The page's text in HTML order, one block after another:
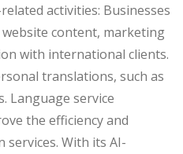
activities: Businesses
content, marketing
with international clients.
translations, such as
Language service
the efficiency and
With its AI-